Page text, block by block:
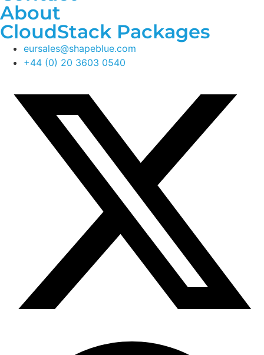
About
CloudStack Packages
eursales@shapeblue.com
+44 (0) 20 3603 0540